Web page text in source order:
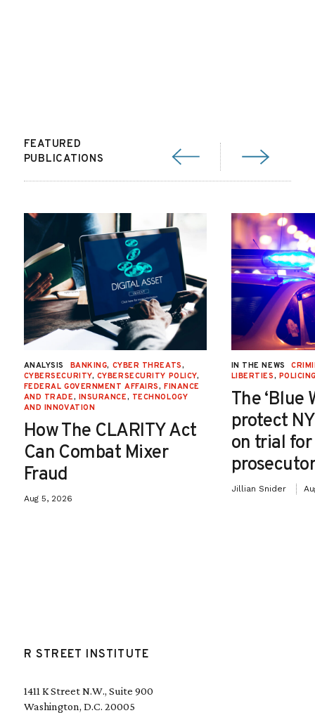
FEATURED
PUBLICATIONS
ANALYSIS BANKING, CYBER THREATS,
CYBERSECURITY, CYBERSECURITY POLICY,
FEDERAL GOVERNMENT AFFAIRS, FINANCE
AND TRADE, INSURANCE, TECHNOLOGY
AND INNOVATION
How The CLARITY Act
Can Combat Mixer
Fraud
Aug 5, 2026
IN THE NEWS
LIBERTIES,
The ‘Blue
protect
on trial
Jillian Snider
R STREET INSTITUTE
1411 K Street N.W., Suite 900
Washington, D.C. 20005